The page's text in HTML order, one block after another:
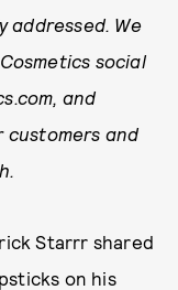
addressed. We
social
, and
customers and
Starrr shared
on his